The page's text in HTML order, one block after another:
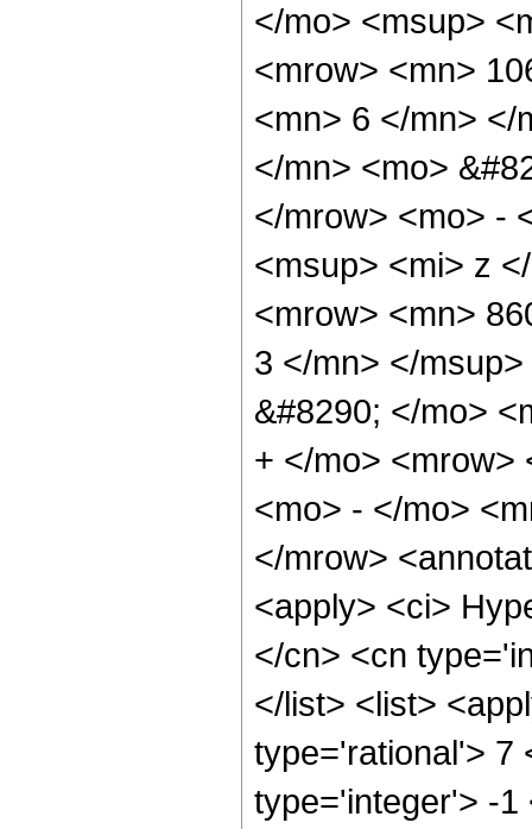
</mo> <msup>
<mrow> <mn>
<mn> 6 </mn> </
</mn> <mo>
</mrow> <mo> -
<msup> <mi> z
<mrow> <mn>
3 </mn> </
&#8290; </mo>
+ </mo> <mrow>
<mo> - </mo>
</mrow>
<apply> <ci>
</cn> <cn
</list> <list>
type='rational'> 7
type='integer'> -1